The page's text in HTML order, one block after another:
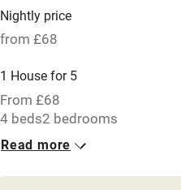
Microwave oven
No smoking
Credit cards
Working farm
Nightly price
from £68
1 House for 5
From £68
4 beds2 bedrooms
Read more